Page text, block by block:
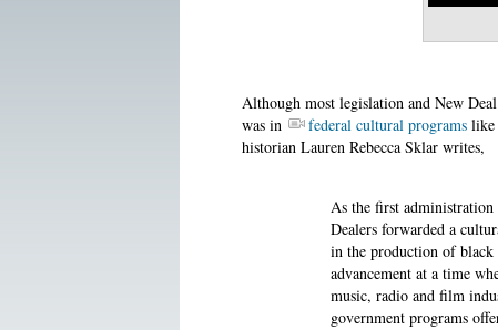
Although most legislation and New
was in
federal cultural programs like
historian Lauren Rebecca Sklar writes,
As the first
Dealers forwarded a
in the production of black
advancement at a time
music, radio and film
government programs